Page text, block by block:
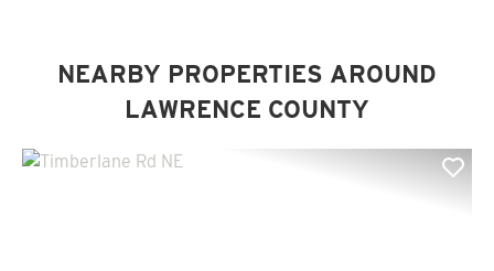
NEARBY PROPERTIES AROUND
LAWRENCE COUNTY